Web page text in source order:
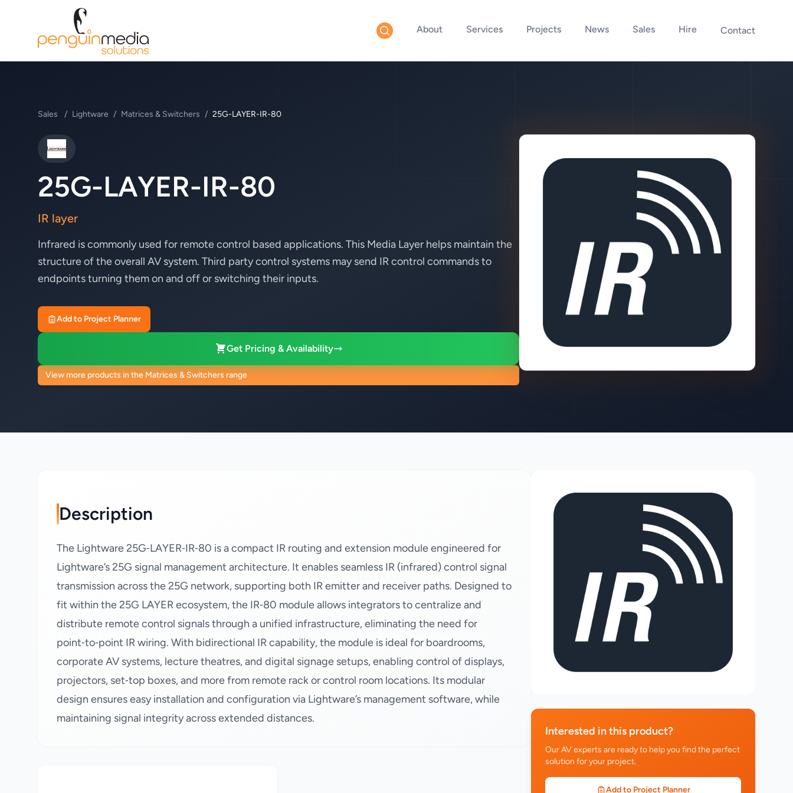
About Services Projects News Sales Hire Contact
Sales / Lightware / Matrices & Switchers / 25G-LAYER-IR-80
Lightware
25G-LAYER-IR-80
IR layer
Infrared is commonly used for remote control based applications. This Media Layer helps maintain the
structure of the overall AV system. Third party control systems may send IR control commands to
endpoints turning them on and off or switching their inputs.
Add to Project Planner
Get Pricing & Availability
View more products in the Matrices & Switchers range
Description
The Lightware 25G‑LAYER‑IR‑80 is a compact IR routing and extension module engineered for
Lightware’s 25G signal management architecture. It enables seamless IR (infrared) control signal
transmission across the 25G network, supporting both IR emitter and receiver paths. Designed to
fit within the 25G LAYER ecosystem, the IR‑80 module allows integrators to centralize and
distribute remote control signals through a unified infrastructure, eliminating the need for
point‑to‑point IR wiring. With bidirectional IR capability, the module is ideal for boardrooms,
corporate AV systems, lecture theatres, and digital signage setups, enabling control of displays,
projectors, set‑top boxes, and more from remote rack or control room locations. Its modular
design ensures easy installation and configuration via Lightware’s management software, while
maintaining signal integrity across extended distances.
Interested in this product?
Our AV experts are ready to help you find the perfect
solution for your project.
Add to Project Planner